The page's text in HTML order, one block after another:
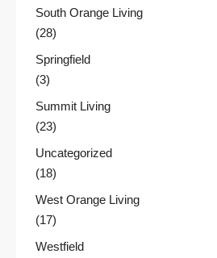
South Orange Living
(28)
Springfield
(3)
Summit Living
(23)
Uncategorized
(18)
West Orange Living
(17)
Westfield